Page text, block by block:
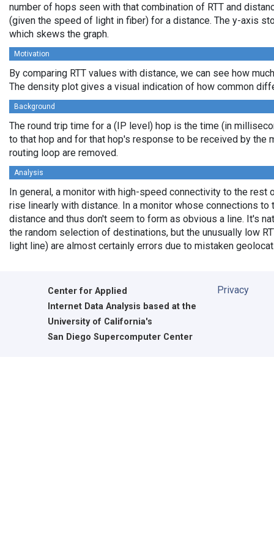
number of hops seen with that combination of RTT and
(given the speed of light in fiber) for a distance. The y-axis
which skews the graph.
Motivation
By comparing RTT values with distance, we can see how
The density plot gives a visual indication of how common
Background
The round trip time for a (IP level) hop is the time (in
to that hop and for that hop's response to be received by the
routing loop are removed.
Analysis
In general, a monitor with high-speed connectivity to the
rise linearly with distance. In a monitor whose connections
distance and thus don't seem to form as obvious a line. It's
the random selection of destinations, but the unusually low
light line) are almost certainly errors due to mistaken
Center for Applied
Internet Data Analysis based at the
University of California's
San Diego Supercomputer Center
Privacy